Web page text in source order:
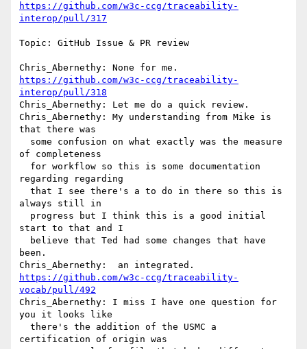
https://github.com/w3c-ccg/traceability-
interop/pull/317
Topic: GitHub Issue & PR review
https://github.com/w3c-ccg/traceability-
interop/pull/318
Chris_Abernethy: Let me do a quick review.
Chris_Abernethy: My understanding from Mike is
that there was
of completeness
regarding regarding
always still in
start to that and I
been.
https://github.com/w3c-ccg/traceability-
vocab/pull/492
Chris_Abernethy: I miss I have one question for
you it looks like
certification of origin was